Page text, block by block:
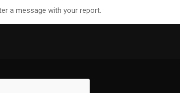
a message with your report.